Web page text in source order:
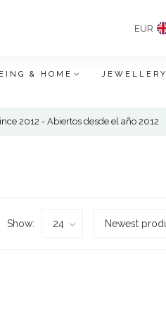
EUR
& HOME JEWELLERY
2012 - Abiertos desde el año 2012
Show: